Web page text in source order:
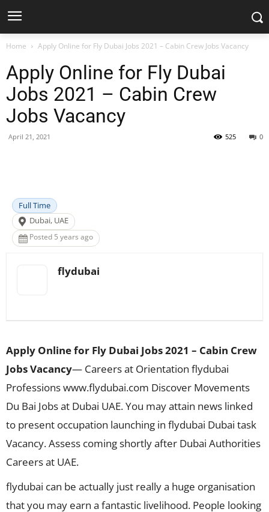
Home Apply Online for Fly Dubai Jobs 2021 – Cabin Crew Jobs Vacancy
Apply Online for Fly Dubai
Jobs 2021 – Cabin Crew
Jobs Vacancy
April 21, 2021 0
525
Full Time
Dubai, UAE
Posted 5 years ago
flydubai
Apply Online for Fly Dubai Jobs 2021 – Cabin Crew
Jobs Vacancy— Careers at Orientation flydubai
Professions www.flydubai.com Discover Movements
Du Bai Jobs at Dubai UAE. You may attain news linked
to present occupation launching in flydubai Dubai task
Vacancy. Assess coming shortly after Dubai Authorities
Careers at UAE.
flydubai can be actually just really a huge organisation
that you may earn a fantastic livelihood. People looking